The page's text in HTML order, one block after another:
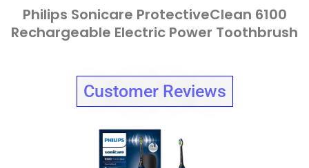
Philips Sonicare ProtectiveClean 6100
Rechargeable Electric Power Toothbrush
Customer Reviews